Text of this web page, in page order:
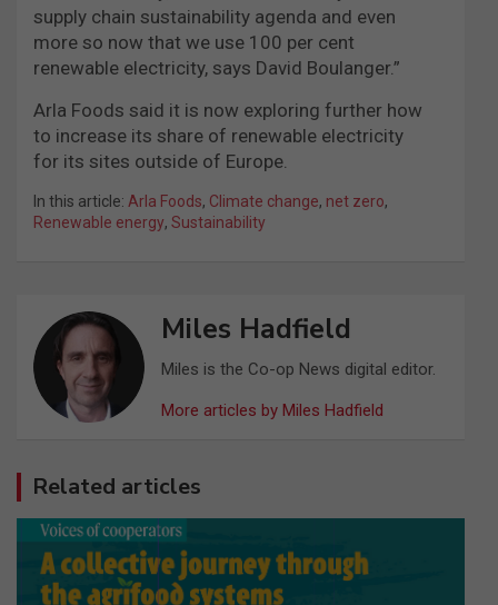
supply chain sustainability agenda and even
more so now that we use 100 per cent
renewable electricity, says David Boulanger.”
Arla Foods said it is now exploring further how
to increase its share of renewable electricity
for its sites outside of Europe.
In this article: Arla Foods, Climate change, net zero,
Renewable energy, Sustainability
Miles Hadfield
Miles is the Co-op News digital editor.
More articles by Miles Hadfield
Related articles